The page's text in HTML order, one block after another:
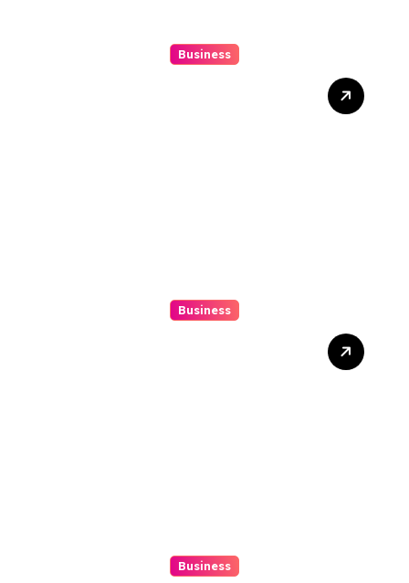
Business
Business
Business